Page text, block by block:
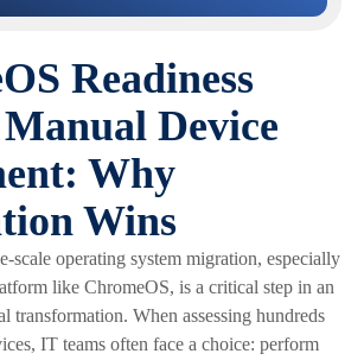
Readiness
Device
Why
Wins
scale operating system migration, especially
like ChromeOS, is a critical step in an
transformation. When assessing hundreds
IT teams often face a choice: perform